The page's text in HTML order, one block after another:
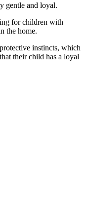
gentle and loyal.
for children with
the home.
instincts, which
their child has a loyal